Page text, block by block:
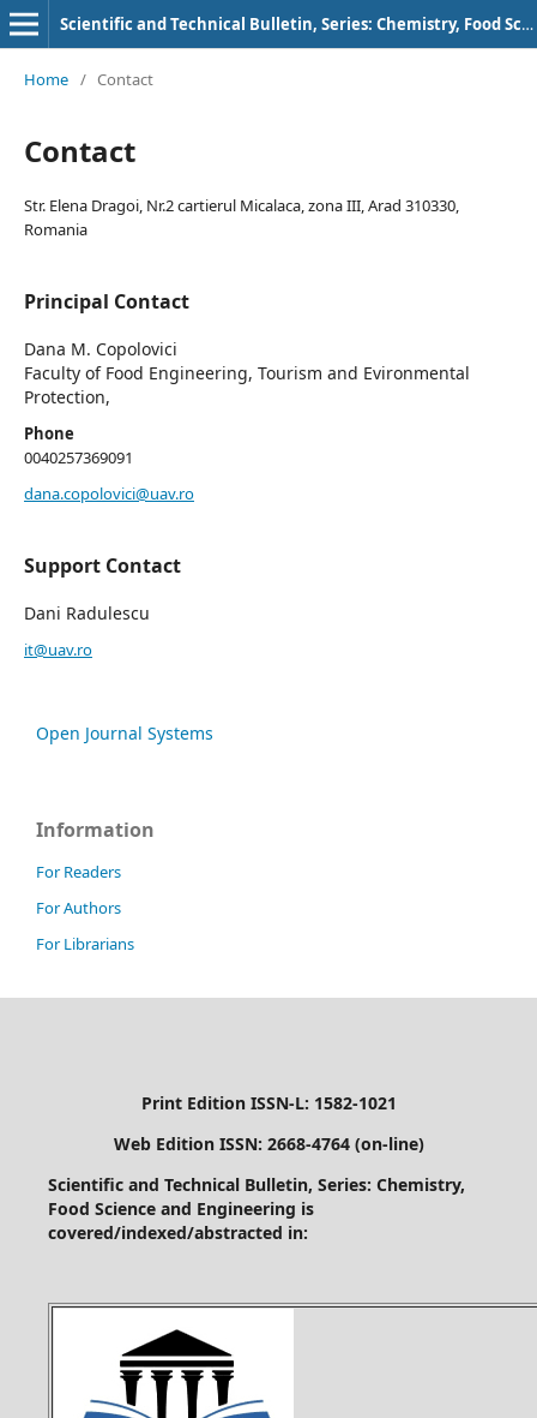
Scientific and Technical Bulletin, Series: Chemistry, Food Science and Engineering
Home / Contact
Contact
Str. Elena Dragoi, Nr.2 cartierul Micalaca, zona III, Arad 310330,
Romania
Principal Contact
Dana M. Copolovici
Faculty of Food Engineering, Tourism and Evironmental
Protection,
Phone
0040257369091
dana.copolovici@uav.ro
Support Contact
Dani Radulescu
it@uav.ro
Open Journal Systems
Information
For Readers
For Authors
For Librarians
Print Edition ISSN-L: 1582-1021
Web Edition ISSN: 2668-4764 (on-line)
Scientific and Technical Bulletin, Series: Chemistry,
Food Science and Engineering is
covered/indexed/abstracted in: